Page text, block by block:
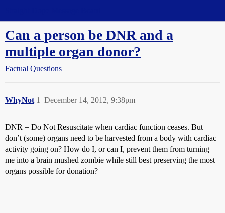
Can a person be DNR and a
multiple organ donor?
Factual Questions
WhyNot December 14, 2012, 9:38pm
1
DNR = Do Not Resuscitate when cardiac function ceases. But
don’t (some) organs need to be harvested from a body with cardiac
activity going on? How do I, or can I, prevent them from turning
me into a brain mushed zombie while still best preserving the most
organs possible for donation?